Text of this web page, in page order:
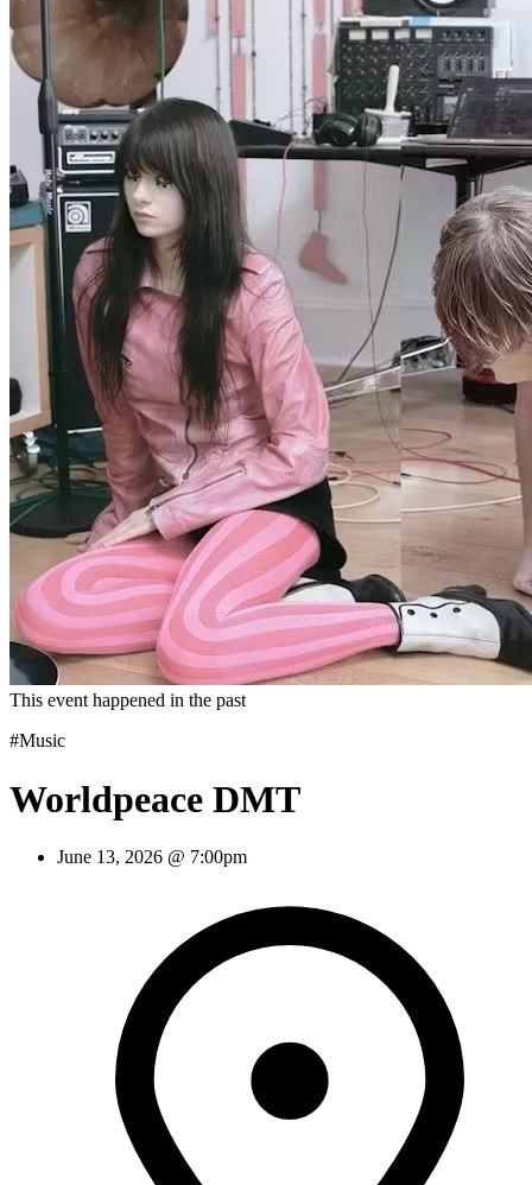
This event happened in the past
#Music
Worldpeace DMT
June 13, 2026 @ 7:00pm